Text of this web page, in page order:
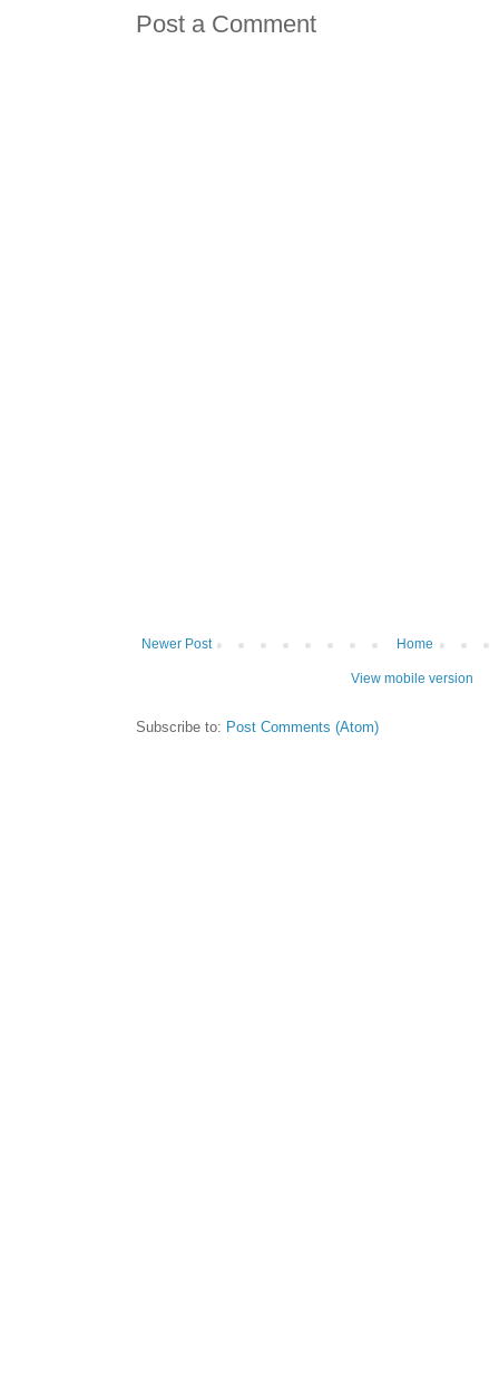
Post a Comment
Newer Post Home
View mobile version
Subscribe to: Post Comments (Atom)